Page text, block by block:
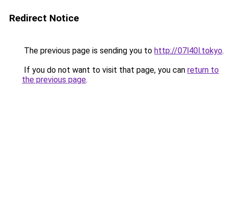
Redirect Notice
The previous page is sending you to http://07l40l.tokyo.
If you do not want to visit that page, you can return to
the previous page.